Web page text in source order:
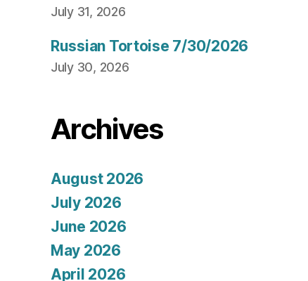
July 31, 2026
Russian Tortoise 7/30/2026
July 30, 2026
Archives
August 2026
July 2026
June 2026
May 2026
April 2026